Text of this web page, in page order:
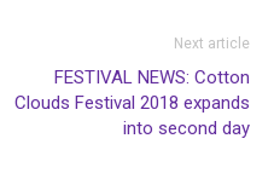
Next article
FESTIVAL NEWS: Cotton
Clouds Festival 2018 expands
into second day